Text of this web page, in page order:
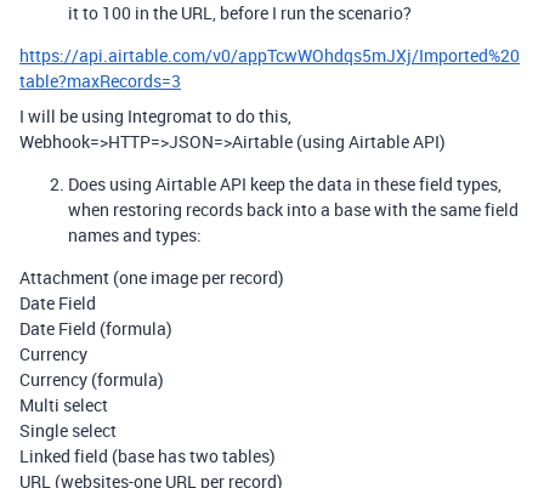
it to 100 in the URL, before I run the scenario?
https://api.airtable.com/v0/appTcwWOhdqs5mJXj/Imported%20
table?maxRecords=3
I will be using Integromat to do this,
Webhook=>HTTP=>JSON=>Airtable (using Airtable API)
Does using Airtable API keep the data in these field types,
when restoring records back into a base with the same field
names and types:
Attachment (one image per record)
Date Field
Date Field (formula)
Currency
Currency (formula)
Multi select
Single select
Linked field (base has two tables)
URL (websites-one URL per record)